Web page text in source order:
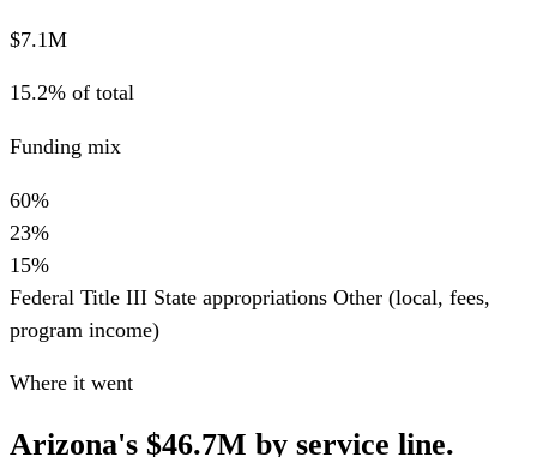
$7.1M
15.2% of total
Funding mix
60%
23%
15%
Federal Title III State appropriations Other (local, fees,
program income)
Where it went
Arizona's $46.7M by service line.